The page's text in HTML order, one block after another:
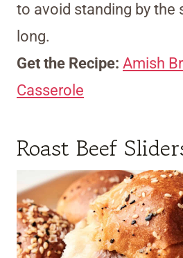
to avoid standing by the
long.
Get the Recipe: Amish
Casserole
Roast Beef